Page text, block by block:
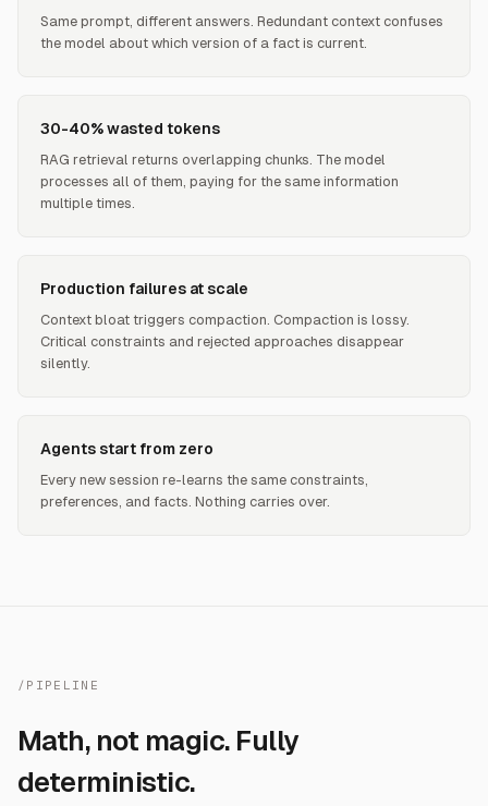
Same prompt, different answers. Redundant context confuses
the model about which version of a fact is current.
30-40% wasted tokens
RAG retrieval returns overlapping chunks. The model
processes all of them, paying for the same information
multiple times.
Production failures at scale
Context bloat triggers compaction. Compaction is lossy.
Critical constraints and rejected approaches disappear
silently.
Agents start from zero
Every new session re-learns the same constraints,
preferences, and facts. Nothing carries over.
/PIPELINE
Math, not magic. Fully
deterministic.